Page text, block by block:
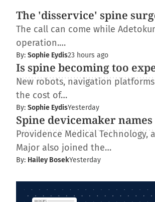
The 'disservice' spine
The call can come while
operation.…
By: Sophie Eydis23 hours ago
Is spine becoming too
New robots, navigation
the cost of…
By: Sophie EydisYesterday
Spine devicemaker names
Providence Medical Technology,
Major also joined the…
By: Hailey BosekYesterday